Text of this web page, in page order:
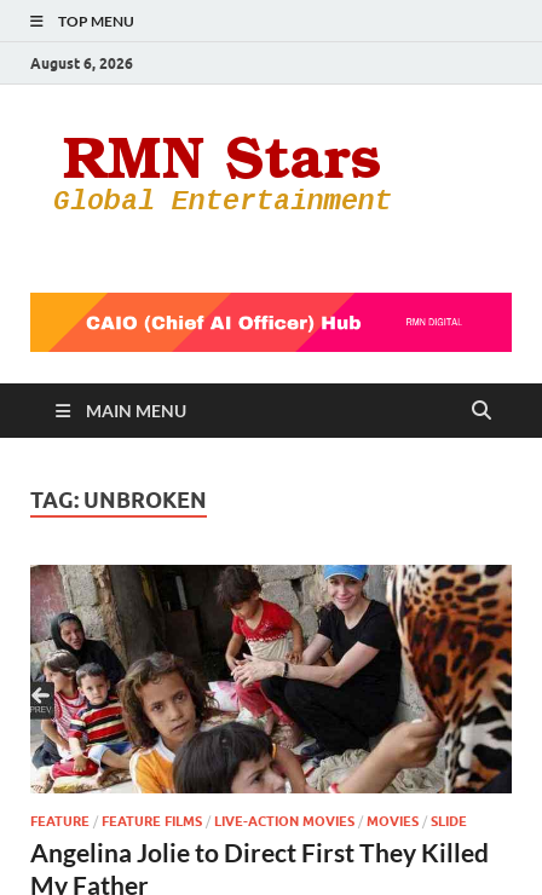
TOP MENU
August 6, 2026
MAIN MENU
TAG: UNBROKEN
FEATURE / FEATURE FILMS / LIVE-ACTION MOVIES / MOVIES / SLIDE
Angelina Jolie to Direct First They Killed
My Father